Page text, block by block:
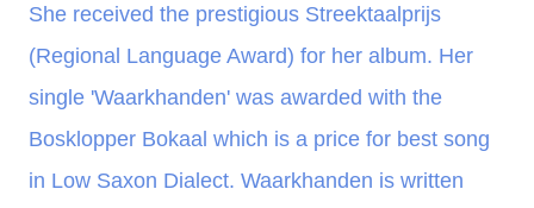
She received the prestigious Streektaalprijs
(Regional Language Award) for her album. Her
single 'Waarkhanden' was awarded with the
Bosklopper Bokaal which is a price for best song
in Low Saxon Dialect. Waarkhanden is written